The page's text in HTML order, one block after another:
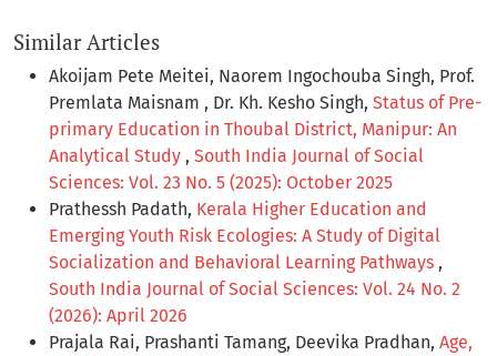
Similar Articles
Akoijam Pete Meitei, Naorem Ingochouba Singh, Prof.
Premlata Maisnam , Dr. Kh. Kesho Singh, Status of Pre-
primary Education in Thoubal District, Manipur: An
Analytical Study , South India Journal of Social
Sciences: Vol. 23 No. 5 (2025): October 2025
Prathessh Padath, Kerala Higher Education and
Emerging Youth Risk Ecologies: A Study of Digital
Socialization and Behavioral Learning Pathways ,
South India Journal of Social Sciences: Vol. 24 No. 2
(2026): April 2026
Prajala Rai, Prashanti Tamang, Deevika Pradhan, Age,